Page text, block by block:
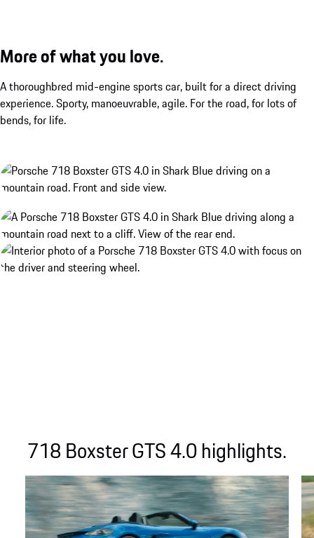
More of what you love.
A thoroughbred mid-engine sports car, built for a direct driving
experience. Sporty, manoeuvrable, agile. For the road, for lots of
bends, for life.
718 Boxster GTS 4.0 highlights.